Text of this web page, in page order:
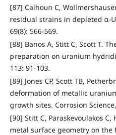
[87] Calhoun C,
residual strains in depleted α-
69(8): 566-569.
[88] Banos A, Stitt C, Scott T.
preparation on uranium
113: 91-103.
[89] Jones CP, Scott TB,
deformation of metallic
growth sites. Corrosion
[90] Stitt C, Paraskevoulakos
metal surface geometry on